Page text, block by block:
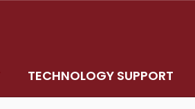
TECHNOLOGY SUPPORT